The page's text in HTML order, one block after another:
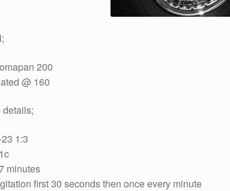
200
@ 160
1:3
minutes
first 30 seconds then once every minute